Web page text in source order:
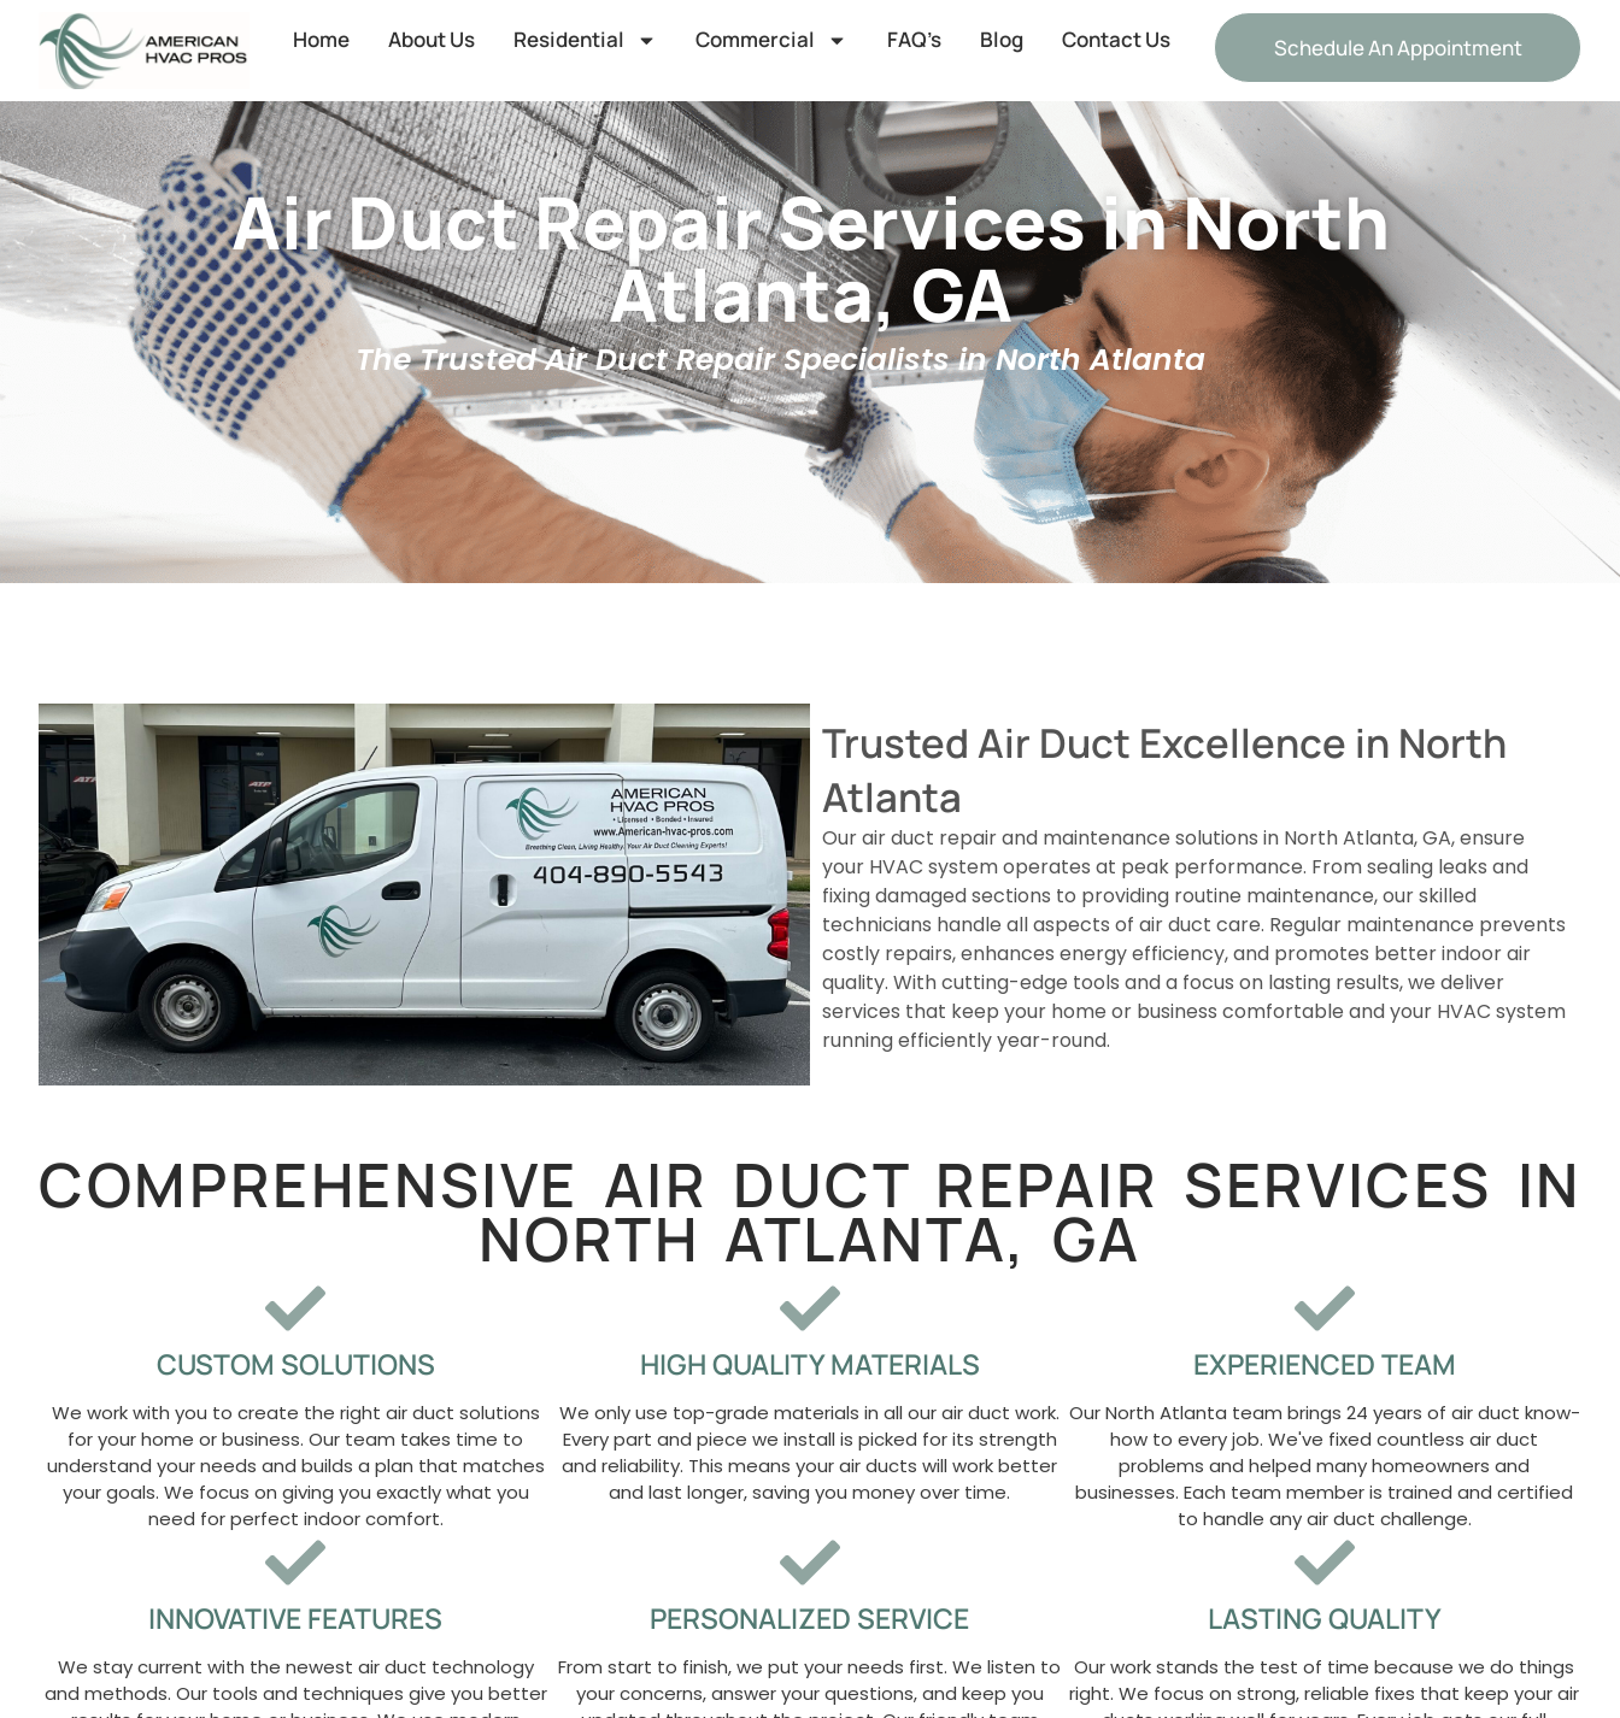
Home About Us Residential Commercial FAQ’s Blog Contact Us Schedule An Appointment
Air Duct Repair Services in North
Atlanta, GA
The Trusted Air Duct Repair Specialists in North Atlanta
Trusted Air Duct Excellence in North
Atlanta
Our air duct repair and maintenance solutions in North Atlanta, GA, ensure
your HVAC system operates at peak performance. From sealing leaks and
fixing damaged sections to providing routine maintenance, our skilled
technicians handle all aspects of air duct care. Regular maintenance prevents
costly repairs, enhances energy efficiency, and promotes better indoor air
quality. With cutting-edge tools and a focus on lasting results, we deliver
services that keep your home or business comfortable and your HVAC system
running efficiently year-round.
COMPREHENSIVE AIR DUCT REPAIR SERVICES IN
NORTH ATLANTA, GA
CUSTOM SOLUTIONS
We work with you to create the right air duct solutions
for your home or business. Our team takes time to
understand your needs and builds a plan that matches
your goals. We focus on giving you exactly what you
need for perfect indoor comfort.
HIGH QUALITY MATERIALS
We only use top-grade materials in all our air duct work.
Every part and piece we install is picked for its strength
and reliability. This means your air ducts will work better
and last longer, saving you money over time.
EXPERIENCED TEAM
Our North Atlanta team brings 24 years of air duct know-
how to every job. We've fixed countless air duct
problems and helped many homeowners and
businesses. Each team member is trained and certified
to handle any air duct challenge.
INNOVATIVE FEATURES
We stay current with the newest air duct technology
and methods. Our tools and techniques give you better
PERSONALIZED SERVICE
From start to finish, we put your needs first. We listen to
your concerns, answer your questions, and keep you
LASTING QUALITY
Our work stands the test of time because we do things
right. We focus on strong, reliable fixes that keep your air